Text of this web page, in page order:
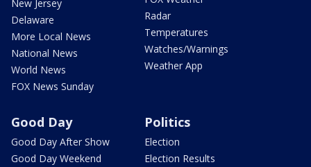
New Jersey
Delaware
More Local News
National News
World News
FOX News Sunday
Radar
Temperatures
Watches/Warnings
Weather App
Good Day
Good Day After Show
Good Day Weekend
Politics
Election
Election Results